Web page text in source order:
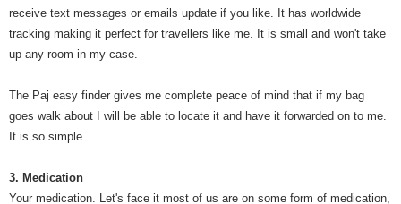
receive text messages or emails update if you like. It has worldwide
tracking making it perfect for travellers like me. It is small and won't take
up any room in my case.
The Paj easy finder gives me complete peace of mind that if my bag
goes walk about I will be able to locate it and have it forwarded on to me.
It is so simple.
3. Medication
Your medication. Let's face it most of us are on some form of medication,